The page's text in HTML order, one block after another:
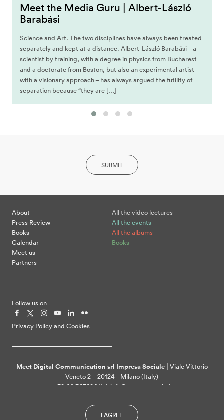
Meet the Media Guru | Albert-László
Barabási
Science and Art. The two disciplines have always been treated
separately and kept at a distance. Albert-László Barabási – a
scientist by training, with a degree in physics from Bucharest
and a doctorate from Boston, but also an experimental artist
with a visionary approach – has always argued the futility of
separation because “they are […]
SUBMIT
About
Press Review
Books
Calendar
Meet us
Partners
All the video lectures
All the events
All the albums
Books
Follow us on
Privacy Policy and Cookies
Meet Digital Communication srl Impresa Sociale | Viale Vittorio
Veneto 2 – 20124 – Milano (Italy)
+39 02 36769011 | info@meetcenter.it |
I AGREE